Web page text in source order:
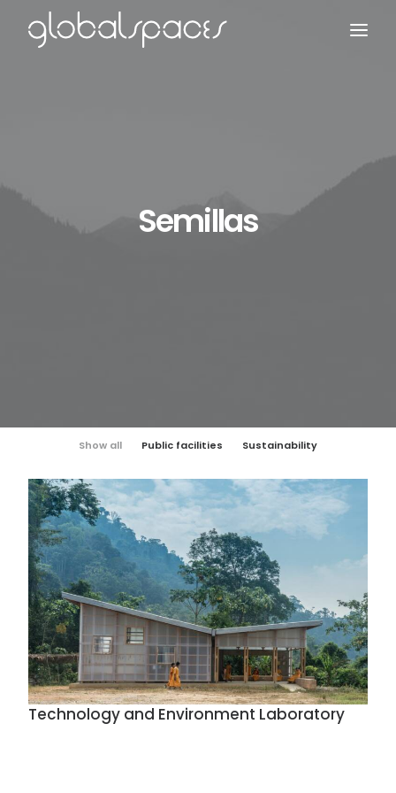
Semillas
Show all Public facilities Sustainability
Technology and Environment Laboratory